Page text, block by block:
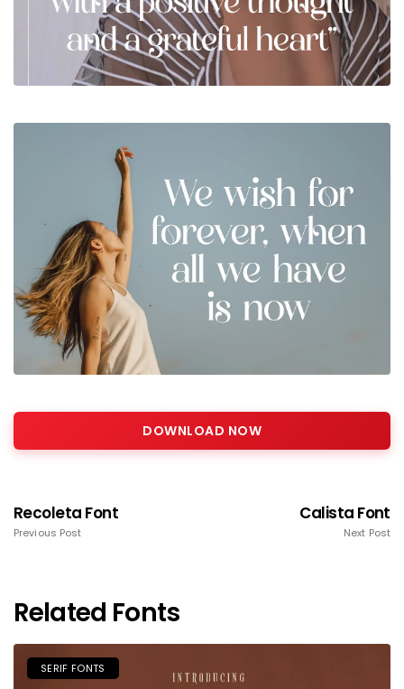
DOWNLOAD NOW
Recoleta Font
Previous Post
Calista Font
Next Post
Related Fonts
SERIF FONTS